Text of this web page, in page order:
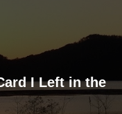
I Left in the